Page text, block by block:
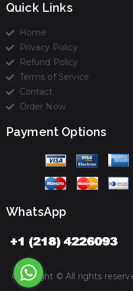
Quick Links
Home
Privacy Policy
Refund Policy
Terms of Service
Contact
Order Now
Payment Options
WhatsApp
Copyright © All rights